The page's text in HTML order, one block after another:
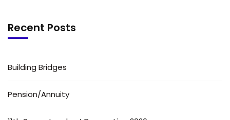
Recent Posts
Building Bridges
Pension/Annuity